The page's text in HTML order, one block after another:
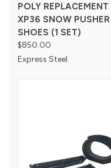
POLY REPLACEMENT
XP36 SNOW PUSHER
SHOES (1 SET)
$850.00
Express Steel